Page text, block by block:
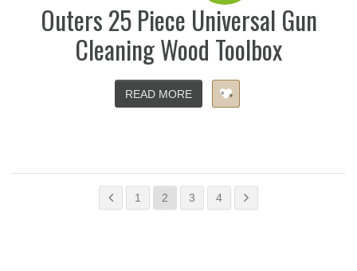
Outers 25 Piece Universal Gun
Cleaning Wood Toolbox
READ MORE
1 2 3 4